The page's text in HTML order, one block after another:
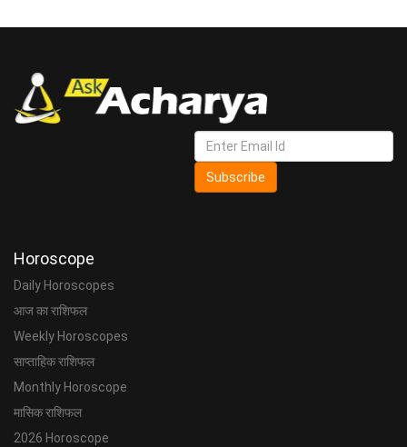
Subscribe
Horoscope
Daily Horoscopes
आज का राशिफल
Weekly Horoscopes
साप्ताहिक राशिफल
Monthly Horoscope
मासिक राशिफल
2026 Horoscope